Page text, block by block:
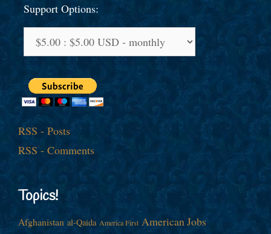
Support Options:
RSS - Posts
RSS - Comments
Topics!
Afghanistan al-Qaida America First American Jobs